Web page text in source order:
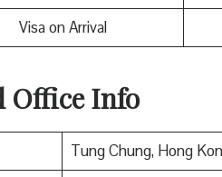
Visa on Arrival
Office Info
Tung Chung, Hong